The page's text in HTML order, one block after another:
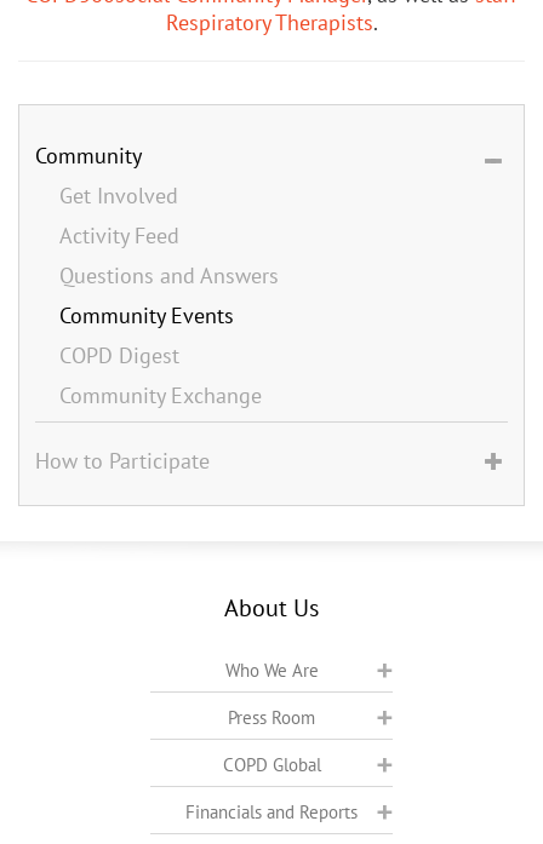
Respiratory Therapists.
Community
Get Involved
Activity Feed
Questions and Answers
Community Events
COPD Digest
Community Exchange
How to Participate
About Us
Who We Are
Press Room
COPD Global
Financials and Reports